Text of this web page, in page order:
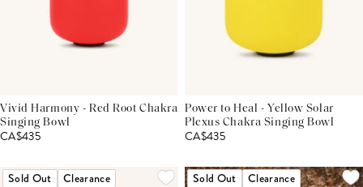
Vivid Harmony - Red Root Chakra
Singing Bowl
CA$435
Power to Heal - Yellow Solar
Plexus Chakra Singing Bowl
CA$435
Sold Out Clearance Sold Out Clearance